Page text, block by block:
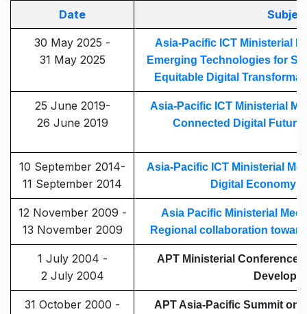
Date
30 May 2025 -
31 May 2025
Asia-Pacific ICT Ministerial
Emerging Technologies for
Equitable Digital
25 June 2019-
26 June 2019
Asia-Pacific ICT Ministerial
Connected Digital Future
10 September 2014-
11 September 2014
Asia-Pacific ICT Ministerial
Digital Economy
12 November 2009 -
13 November 2009
Asia Pacific Ministerial
Regional collaboration
1 July 2004 -
2 July 2004
APT Ministerial Conference
31 October 2000 -
APT Asia-Pacific Summit on